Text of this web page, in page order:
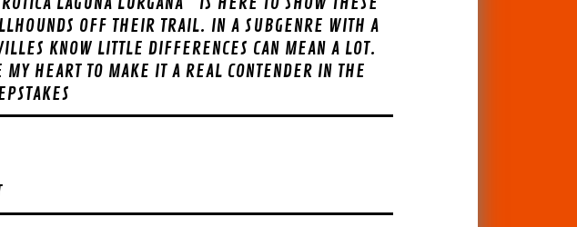
OFF THEIR TRAIL. IN A SUBGENRE WITH A
KNOW LITTLE DIFFERENCES CAN MEAN A LOT.
HEART TO MAKE IT A REAL CONTENDER IN THE